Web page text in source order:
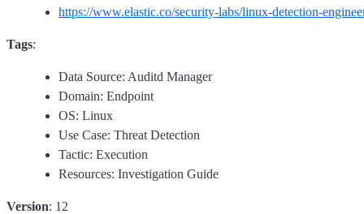
https://www.elastic.co/security-labs/linux-detection-
Tags:
Data Source: Auditd Manager
Domain: Endpoint
OS: Linux
Use Case: Threat Detection
Tactic: Execution
Resources: Investigation Guide
Version: 12